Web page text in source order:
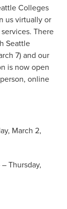
Colleges
us virtually or
There
Seattle
7) and our
is now open
online
March 2,
Thursday,